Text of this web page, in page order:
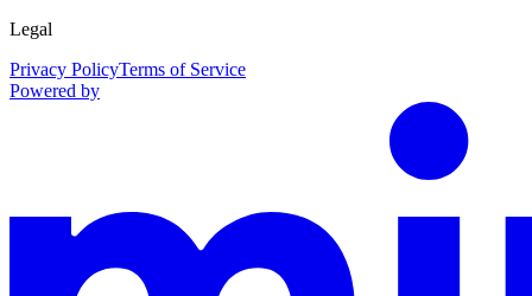
Legal
Privacy PolicyTerms of Service
Powered by